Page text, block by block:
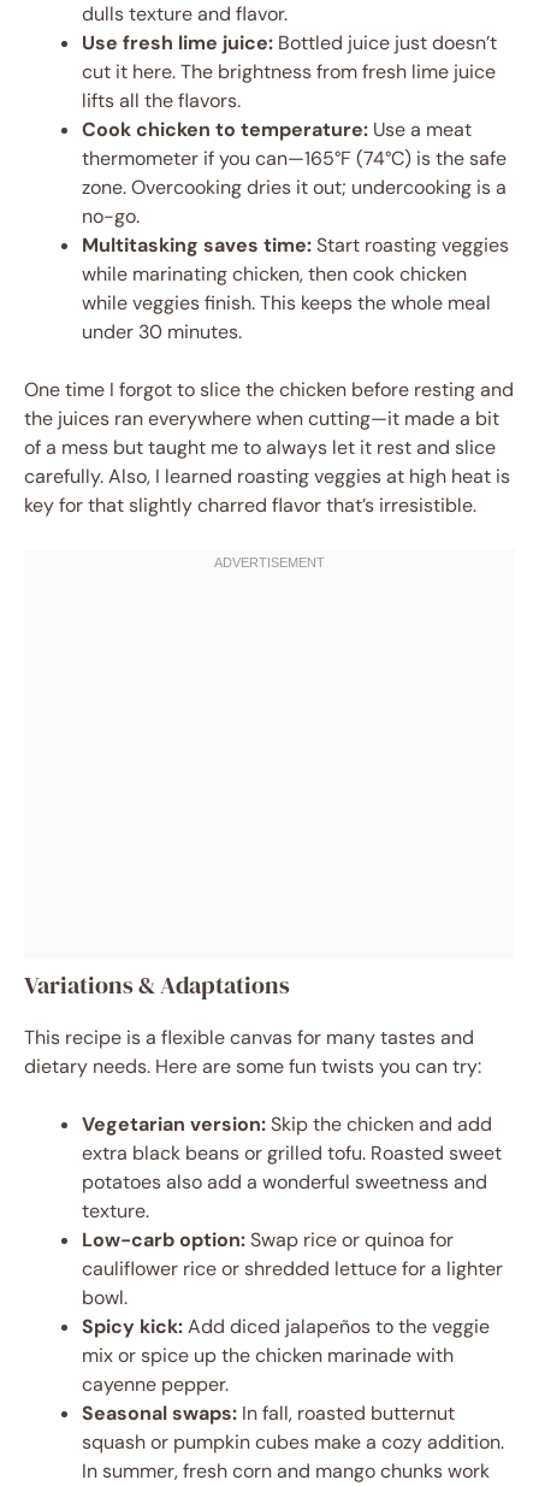
dulls texture and flavor.
Use fresh lime juice: Bottled juice just doesn’t
cut it here. The brightness from fresh lime juice
lifts all the flavors.
Cook chicken to temperature: Use a meat
thermometer if you can—165°F (74°C) is the safe
zone. Overcooking dries it out; undercooking is a
no-go.
Multitasking saves time:Start roasting veggies
while marinating chicken, then cook chicken
while veggies finish. This keeps the whole meal
under 30 minutes.
One time I forgot to slice the chicken before resting and
the juices ran everywhere when cutting—it made a bit
of a mess but taught me to always let it rest and slice
carefully. Also, I learned roasting veggies at high heat is
key for that slightly charred flavor that’s irresistible.
Variations & Adaptations
This recipe is a flexible canvas for many tastes and
dietary needs. Here are some fun twists you can try:
Vegetarian version:Skip the chicken and add
extra black beans or grilled tofu. Roasted sweet
potatoes also add a wonderful sweetness and
texture.
Low-carb option:Swap rice or quinoa for
cauliflower rice or shredded lettuce for a lighter
bowl.
Spicy kick:Add diced jalapeños to the veggie
mix or spice up the chicken marinade with
cayenne pepper.
Seasonal swaps: In fall, roasted butternut
squash or pumpkin cubes make a cozy addition.
In summer, fresh corn and mango chunks work